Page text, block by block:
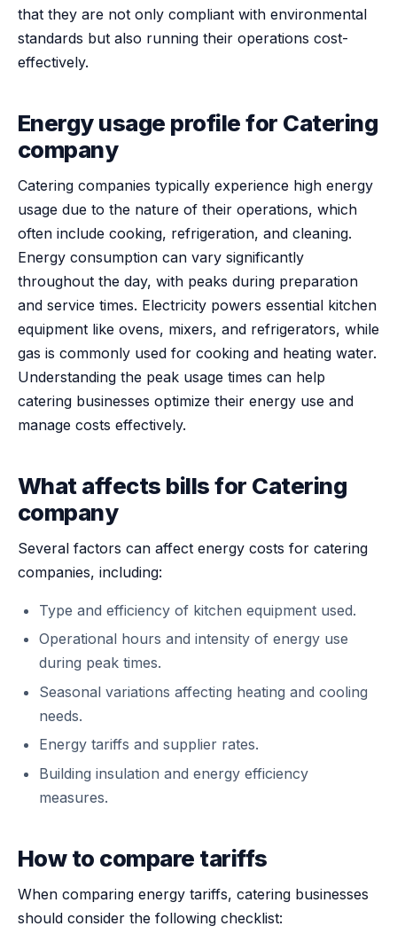
that they are not only compliant with environmental
standards but also running their operations cost-
effectively.
Energy usage profile for Catering
company
Catering companies typically experience high energy
usage due to the nature of their operations, which
often include cooking, refrigeration, and cleaning.
Energy consumption can vary significantly
throughout the day, with peaks during preparation
and service times. Electricity powers essential kitchen
equipment like ovens, mixers, and refrigerators, while
gas is commonly used for cooking and heating water.
Understanding the peak usage times can help
catering businesses optimize their energy use and
manage costs effectively.
What affects bills for Catering
company
Several factors can affect energy costs for catering
companies, including:
Type and efficiency of kitchen equipment used.
Operational hours and intensity of energy use
during peak times.
Seasonal variations affecting heating and cooling
needs.
Energy tariffs and supplier rates.
Building insulation and energy efficiency
measures.
How to compare tariffs
When comparing energy tariffs, catering businesses
should consider the following checklist: